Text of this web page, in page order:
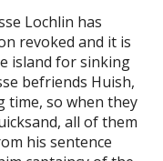
Lochlin has
revoked and it is
island for sinking
befriends Huish,
time, so when they
all of them
his sentence